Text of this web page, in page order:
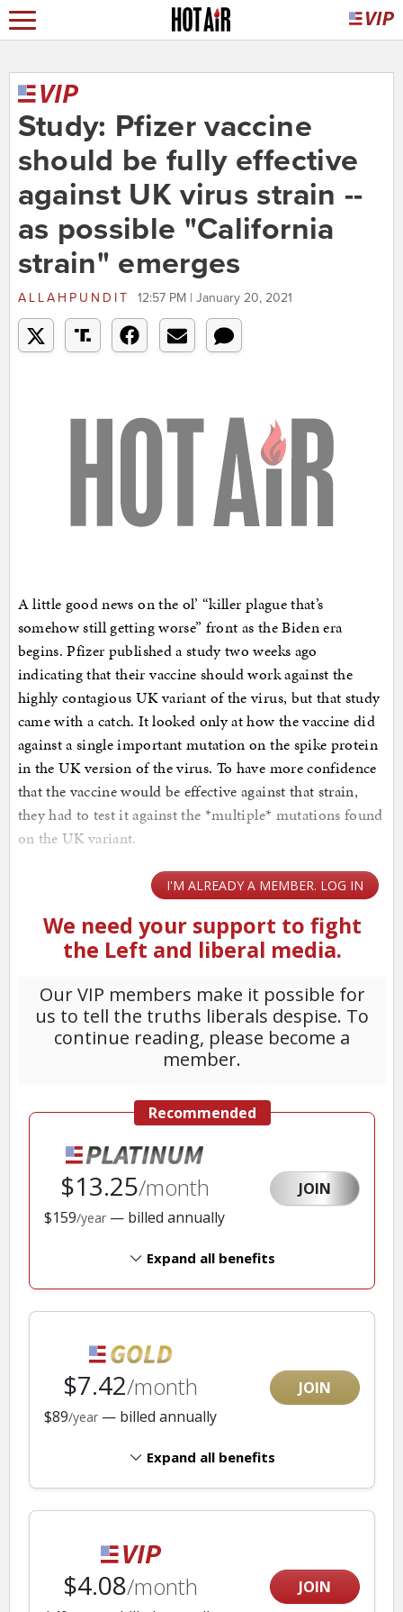
Study: Pfizer vaccine
should be fully effective
against UK virus strain --
as possible "California
strain" emerges
ALLAHPUNDIT 12:57 PM | January 20, 2021
A little good news on the ol’ “killer plague that’s
somehow still getting worse” front as the Biden era
begins. Pfizer published a study two weeks ago
indicating that their vaccine should work against the
highly contagious UK variant of the virus, but that study
came with a catch. It looked only at how the vaccine did
against a single important mutation on the spike protein
in the UK version of the virus. To have more confidence
that the vaccine would be effective against that strain,
they had to test it against the *multiple* mutations found
on the UK variant.